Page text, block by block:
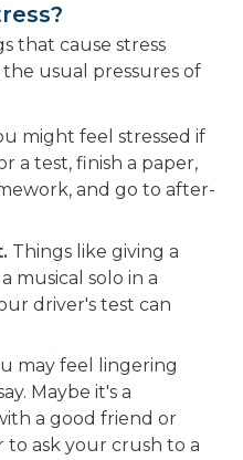
that cause stress
the usual pressures of
might feel stressed if
a test, finish a paper,
and go to after-
Things like giving a
musical solo in a
driver's test can
may feel lingering
Maybe it's a
a good friend or
ask your crush to a